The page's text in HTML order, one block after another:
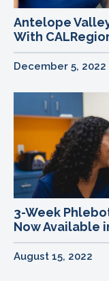
Antelope
With
December 5, 2022
3-Week
Now Available
August 15, 2022